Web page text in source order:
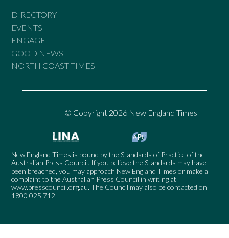
DIRECTORY
EVENTS
ENGAGE
GOOD NEWS
NORTH COAST TIMES
© Copyright 2026 New England Times
New England Times is bound by the Standards of Practice of the
Australian Press Council. If you believe the Standards may have
been breached, you may approach New England Times or make a
complaint to the Australian Press Council in writing at
www.presscouncil.org.au. The Council may also be contacted on
1800 025 712